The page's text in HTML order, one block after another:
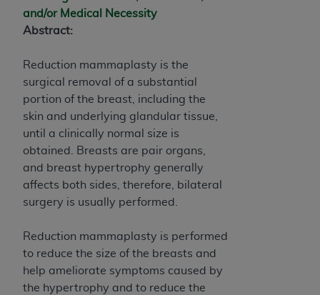
and/or Medical Necessity
Abstract:
Reduction mammaplasty is the
surgical removal of a substantial
portion of the breast, including the
skin and underlying glandular tissue,
until a clinically normal size is
obtained. Breasts are pair organs,
and breast hypertrophy generally
affects both sides, therefore, bilateral
surgery is usually performed.
Reduction mammaplasty is performed
to reduce the size of the breasts and
help ameliorate symptoms caused by
the hypertrophy and to reduce the
Agreement. You acknowledge that the
holds all copyright, trademark, and other rights
anyADAcopyright notices or other proprietary
rights notices included in the materials.
Any use not authorized herein is prohibited,
including by way of illustration and not by way
of limitation, making copies of CDT for resale
and/or license, distributing to commercial third-
parties outputs in which the CDT is embedded
but not directly accessible but the output relies
outputs), transferring copies of CDT to any party
not bound by this Agreement, creating any
modified or derivative work of CDT, or making
any commercial use of CDT. License to use CDT